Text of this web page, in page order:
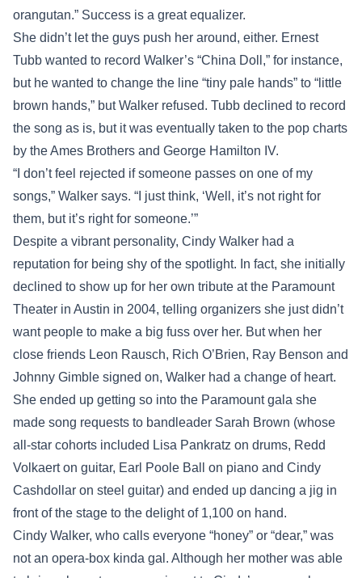
orangutan.” Success is a great equalizer.
She didn’t let the guys push her around, either. Ernest
Tubb wanted to record Walker’s “China Doll,” for instance,
but he wanted to change the line “tiny pale hands” to “little
brown hands,” but Walker refused. Tubb declined to record
the song as is, but it was eventually taken to the pop charts
by the Ames Brothers and George Hamilton IV.
“I don’t feel rejected if someone passes on one of my
songs,” Walker says. “I just think, ‘Well, it’s not right for
them, but it’s right for someone.’”
Despite a vibrant personality, Cindy Walker had a
reputation for being shy of the spotlight. In fact, she initially
declined to show up for her own tribute at the Paramount
Theater in Austin in 2004, telling organizers she just didn’t
want people to make a big fuss over her. But when her
close friends Leon Rausch, Rich O’Brien, Ray Benson and
Johnny Gimble signed on, Walker had a change of heart.
She ended up getting so into the Paramount gala she
made song requests to bandleader Sarah Brown (whose
all-star cohorts included Lisa Pankratz on drums, Redd
Volkaert on guitar, Earl Poole Ball on piano and Cindy
Cashdollar on steel guitar) and ended up dancing a jig in
front of the stage to the delight of 1,100 on hand.
Cindy Walker, who calls everyone “honey” or “dear,” was
not an opera-box kinda gal. Although her mother was able